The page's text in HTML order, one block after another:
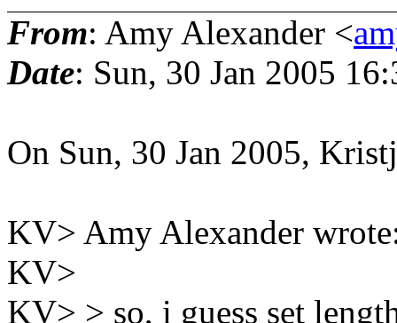
From: Amy Alexander <
Date: Sun, 30 Jan 2005
On Sun, 30 Jan 2005,
KV> Amy Alexander
KV>
KV> > so, i guess set